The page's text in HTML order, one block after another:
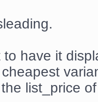
to have it
list_price